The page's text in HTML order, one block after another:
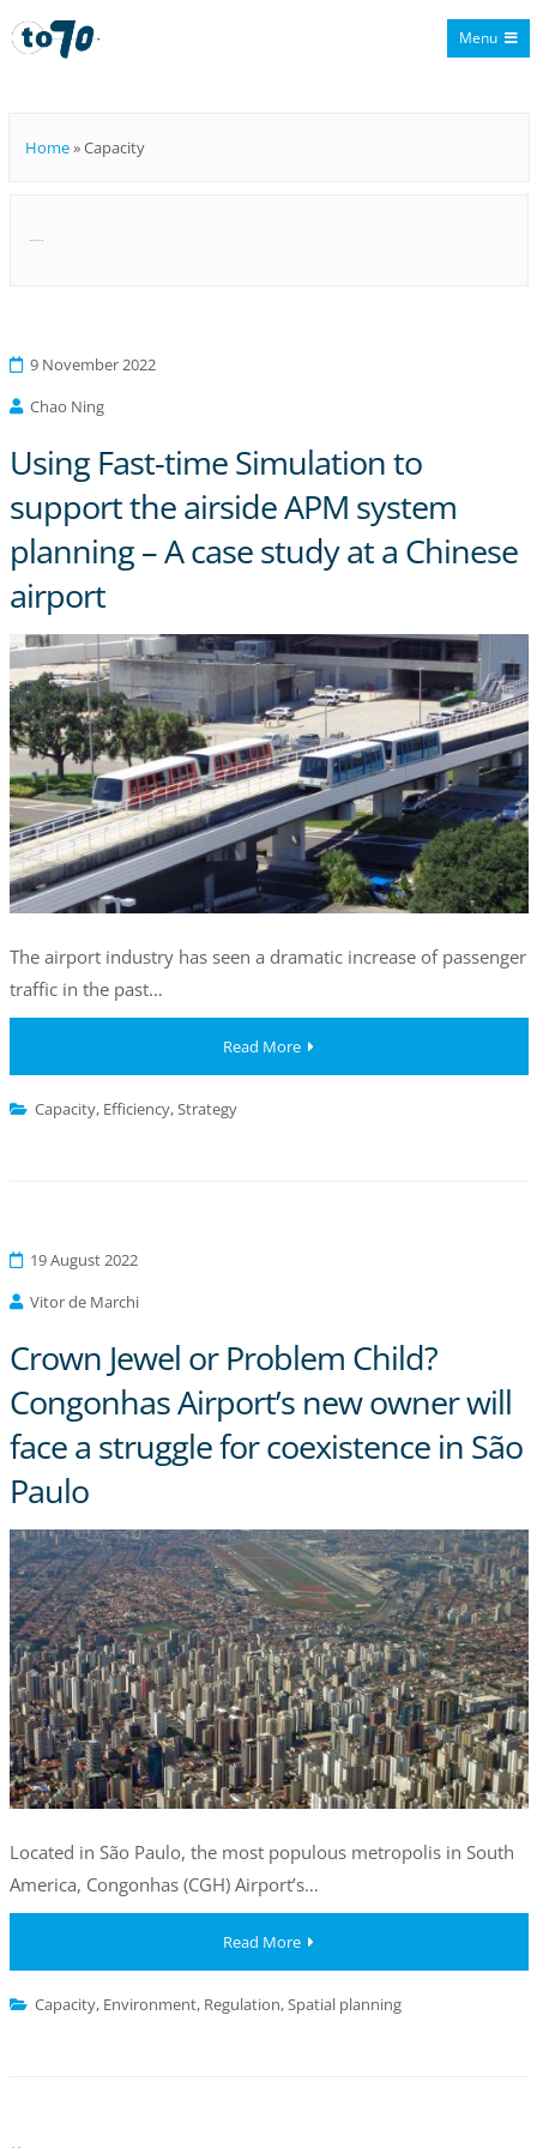
Menu
Home»Capacity
9 November 2022
Chao Ning
Using Fast-time Simulation to
support the airside APM system
planning – A case study at a Chinese
airport
The airport industry has seen a dramatic increase of passenger
traffic in the past…
Read More
Capacity, Efficiency,Strategy
19 August 2022
Vitor de Marchi
Crown Jewel or Problem Child?
Congonhas Airport’s new owner will
face a struggle for coexistence in São
Paulo
Located in São Paulo, the most populous metropolis in South
America, Congonhas (CGH) Airport’s…
Read More
Capacity, Environment, Regulation,Spatial planning